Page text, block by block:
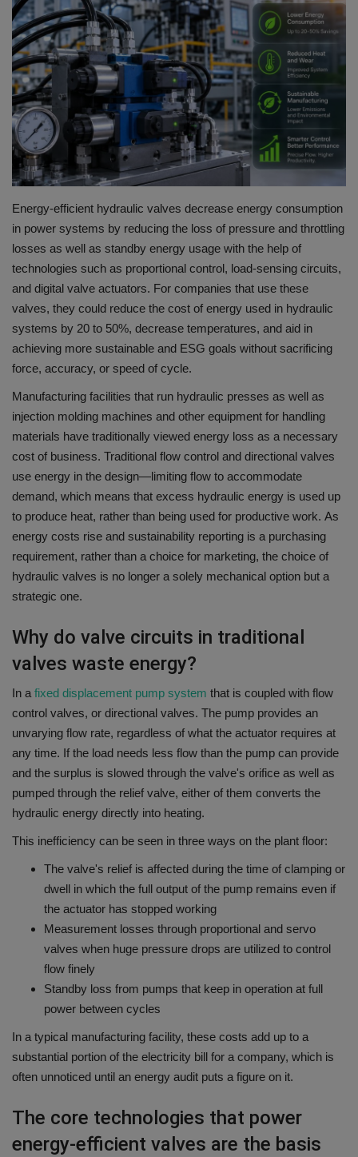
HYDRAULIC JOBS
BLOGS
CONTACT US
VIDEOS
EVENTS
EDUCATION
TOOLBOX
Energy-efficient hydraulic valves decrease energy consumption
in power systems by reducing the loss of pressure and throttling
losses as well as standby energy usage with the help of
technologies such as proportional control, load-sensing circuits,
and digital valve actuators. For companies that use these
valves, they could reduce the cost of energy used in hydraulic
systems by 20 to 50%, decrease temperatures, and aid in
achieving more sustainable and ESG goals without sacrificing
force, accuracy, or speed of cycle.
Manufacturing facilities that run hydraulic presses as well as
injection molding machines and other equipment for handling
materials have traditionally viewed energy loss as a necessary
cost of business. Traditional flow control and directional valves
use energy in the design—limiting flow to accommodate
demand, which means that excess hydraulic energy is used up
to produce heat, rather than being used for productive work. As
energy costs rise and sustainability reporting is a purchasing
requirement, rather than a choice for marketing, the choice of
hydraulic valves is no longer a solely mechanical option but a
strategic one.
Why do valve circuits in traditional
valves waste energy?
In afixed displacement pump system that is coupled with flow
control valves, or directional valves. The pump provides an
unvarying flow rate, regardless of what the actuator requires at
any time. If the load needs less flow than the pump can provide
and the surplus is slowed through the valve's orifice as well as
pumped through the relief valve, either of them converts the
hydraulic energy directly into heating.
This inefficiency can be seen in three ways on the plant floor:
The valve's relief is affected during the time of clamping or
dwell in which the full output of the pump remains even if
the actuator has stopped working
Measurement losses through proportional and servo
valves when huge pressure drops are utilized to control
flow finely
Standby loss from pumps that keep in operation at full
power between cycles
In a typical manufacturing facility, these costs add up to a
substantial portion of the electricity bill for a company, which is
often unnoticed until an energy audit puts a figure on it.
The core technologies that power
energy-efficient valves are the basis